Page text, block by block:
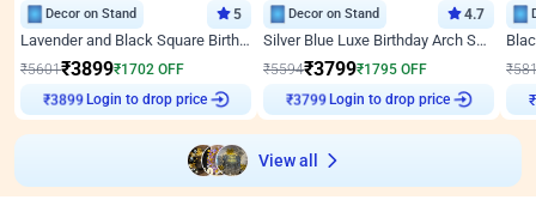
Decor on Stand 5
Lavender and Black Square Birthday Decor
₹5601₹3899₹1702 OFF
₹3899
Login to drop price
Decor on Stand 4.7
Silver Blue Luxe Birthday Arch Setup
₹5594₹3799₹1795 OFF
₹3799
Login to drop price
₹
₹
View all